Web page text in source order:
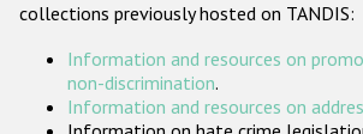
ODIHR's Tools
collections previously hosted on TANDIS:
Information and resources on
non-discrimination.
Information and resources on